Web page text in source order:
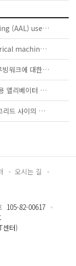
IEC TS 63134:2020 - Active assisted living (AAL) use cases
IEC 60034-5:2020 RLV - Rotating electrical machines - Part 5: Degrees of protection provided by the integral design of rotating electrical machines (IP code) - Classification
KS B ISO/TS 25740-1 - 에스컬레이터 및 무빙워크에 대한 안전요건 — 제1부: 세계공통 필수 안전요건(GESRs)
KS B ISO/TS 8100-21 - 승객 및 화물 운송용 엘리베이터 —제21부: 세계공통 필수안전요건(GESRs)을 충족하는 세계공통 안전 파라미터(GSPs)
KS C IEC TS 62872 - 산업 시설과 스마트 그리드 사이의 산업 공정 측정, 제어 및 자동화 시스템 인터페이스
오시는 길
105-82-00617
센터)